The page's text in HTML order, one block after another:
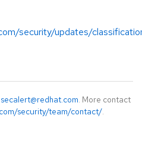
security/updates/
secalert@redhat.com. More contact
security/team/contact/.